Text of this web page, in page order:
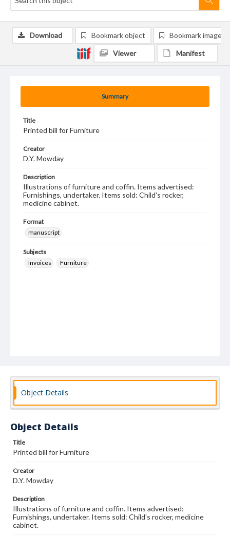
Summary
Title
Printed bill for Furniture
Creator
D.Y. Mowday
Description
Illustrations of furniture and coffin. Items advertised:
Furnishings, undertaker. Items sold: Child's rocker,
medicine cabinet.
Format
manuscript
Subjects
Invoices
Furniture
Download Bookmark object Bookmark image
Viewer Manifest
Object Details
Object Details
Title
Printed bill for Furniture
Creator
D.Y. Mowday
Description
Illustrations of furniture and coffin. Items advertised:
Furnishings, undertaker. Items sold: Child's rocker, medicine
cabinet.